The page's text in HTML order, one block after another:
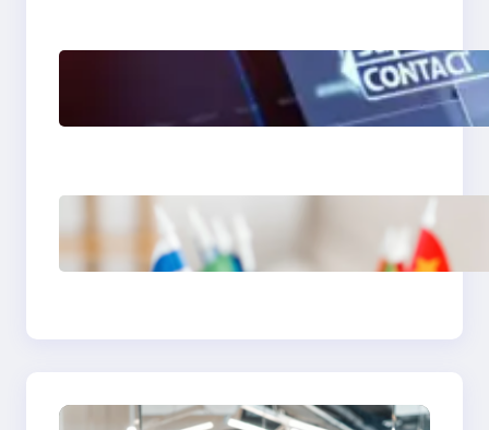
The Limits of AI in
Customer Service: What
It Can’t Do
The Hidden Revenue in
First-Language Customer
Service